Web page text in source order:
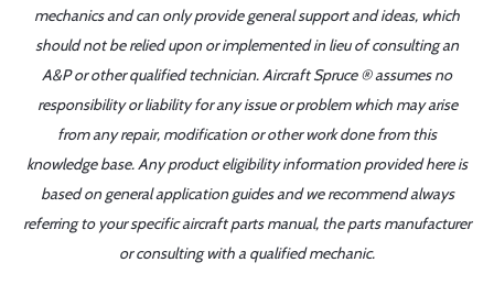
mechanics and can only provide general support and ideas, which
should not be relied upon or implemented in lieu of consulting an
A&P or other qualified technician. Aircraft Spruce ® assumes no
responsibility or liability for any issue or problem which may arise
from any repair, modification or other work done from this
knowledge base. Any product eligibility information provided here is
based on general application guides and we recommend always
referring to your specific aircraft parts manual, the parts manufacturer
or consulting with a qualified mechanic.